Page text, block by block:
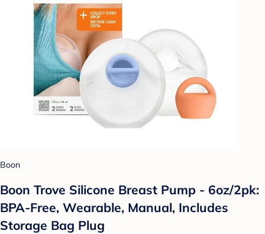
Boon
Boon Trove Silicone Breast Pump - 6oz/2pk:
BPA-Free, Wearable, Manual, Includes
Storage Bag Plug